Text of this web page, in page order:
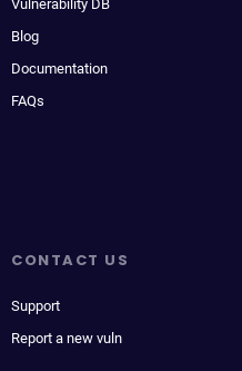
Vulnerability DB
Blog
Documentation
FAQs
CONTACT US
Support
Report a new vuln